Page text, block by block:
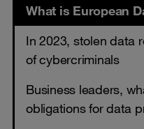
What is European
In 2023, stolen data
of cybercriminals
Business leaders,
obligations for data